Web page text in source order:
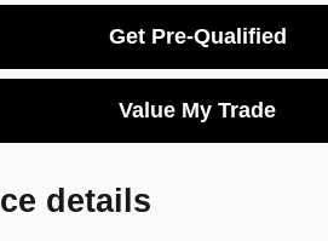
Get Pre-Qualified
Value My Trade
details